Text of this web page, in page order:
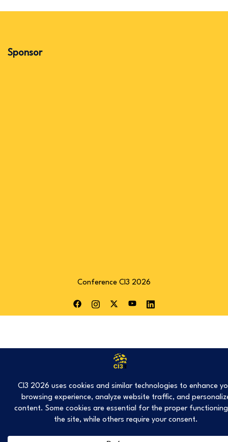
Sponsor
Conference CI3 2026